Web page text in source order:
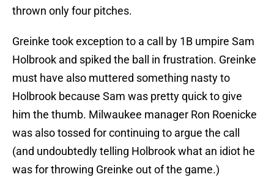
thrown only four pitches.
Greinke took exception to a call by 1B umpire Sam
Holbrook and spiked the ball in frustration. Greinke
must have also muttered something nasty to
Holbrook because Sam was pretty quick to give
him the thumb. Milwaukee manager Ron Roenicke
was also tossed for continuing to argue the call
(and undoubtedly telling Holbrook what an idiot he
was for throwing Greinke out of the game.)